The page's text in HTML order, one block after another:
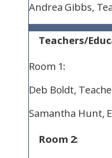
Andrea Gibbs,
Teachers/
Room 1:
Deb Boldt,
Samantha Hunt,
Room 2: